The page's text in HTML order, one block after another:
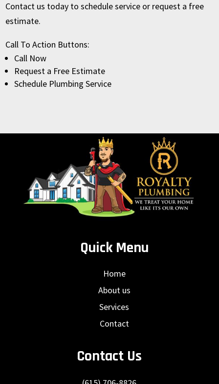
Contact us today to schedule service or request a free
estimate.
Call To Action Buttons:
Call Now
Request a Free Estimate
Schedule Plumbing Service
Quick Menu
Home
About us
Services
Contact
Contact Us